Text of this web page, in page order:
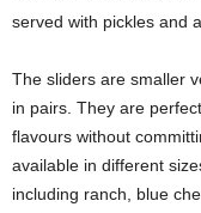
served with pickles and
The sliders are smaller
in pairs. They are
flavours without
available in different
including ranch, blue